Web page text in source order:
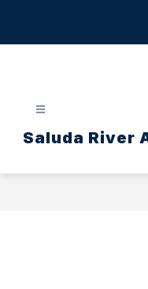
Saluda River